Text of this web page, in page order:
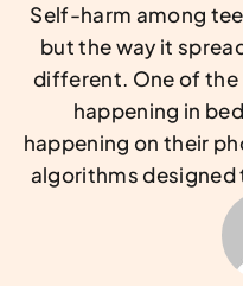
Self-harm among
but the way it
different. One of
happening in
happening on their
algorithms designed